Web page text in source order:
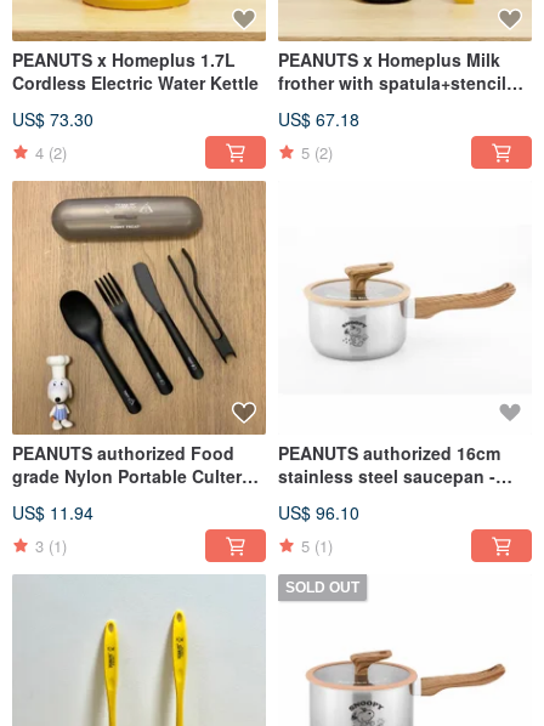
PEANUTS x Homeplus 1.7L
Cordless Electric Water Kettle
US$ 73.30
4 (2)
PEANUTS x Homeplus Milk
frother with spatula+stencils
US$ 67.18
5 (2)
PEANUTS authorized Food
grade Nylon Portable Cultery
US$ 11.94
3 (1)
PEANUTS authorized 16cm
stainless steel saucepan -
US$ 96.10
5 (1)
SOLD OUT